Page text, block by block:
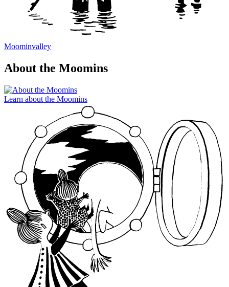
Moominvalley
About the Moomins
Learn about the Moomins